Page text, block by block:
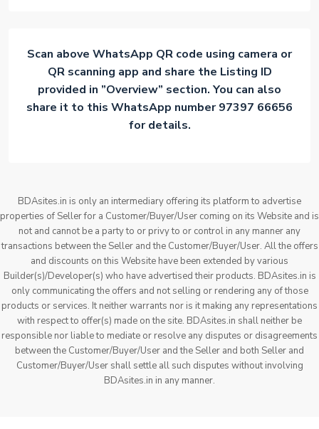
Scan above WhatsApp QR code using camera or
QR scanning app and share the Listing ID
provided in ”Overview” section. You can also
share it to this WhatsApp number 97397 66656
for details.
BDAsites.in is only an intermediary offering its platform to advertise
properties of Seller for a Customer/Buyer/User coming on its Website and is
not and cannot be a party to or privy to or control in any manner any
transactions between the Seller and the Customer/Buyer/User. All the offers
and discounts on this Website have been extended by various
Builder(s)/Developer(s) who have advertised their products. BDAsites.in is
only communicating the offers and not selling or rendering any of those
products or services. It neither warrants nor is it making any representations
with respect to offer(s) made on the site. BDAsites.in shall neither be
responsible nor liable to mediate or resolve any disputes or disagreements
between the Customer/Buyer/User and the Seller and both Seller and
Customer/Buyer/User shall settle all such disputes without involving
BDAsites.in in any manner.